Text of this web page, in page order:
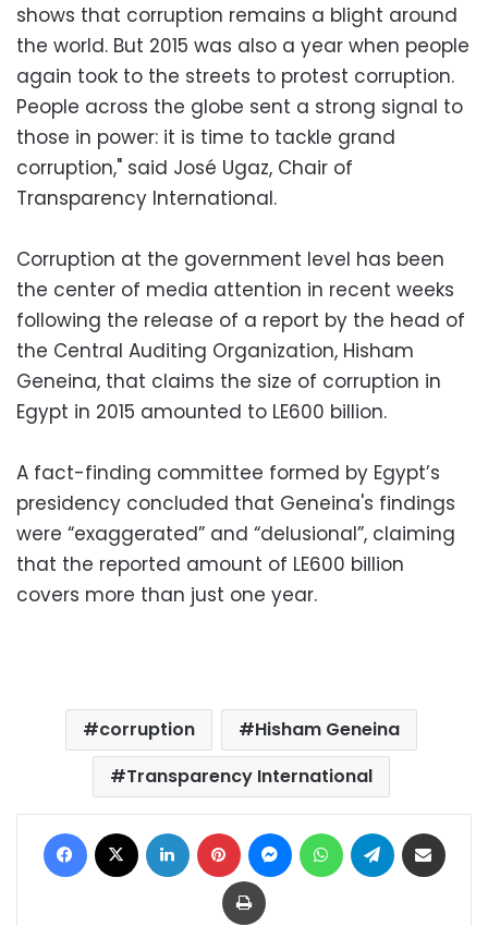
shows that corruption remains a blight around
the world. But 2015 was also a year when people
again took to the streets to protest corruption.
People across the globe sent a strong signal to
those in power: it is time to tackle grand
corruption," said José Ugaz, Chair of
Transparency International.
Corruption at the government level has been
the center of media attention in recent weeks
following the release of a report by the head of
the Central Auditing Organization, Hisham
Geneina, that claims the size of corruption in
Egypt in 2015 amounted to LE600 billion.
A fact-finding committee formed by Egypt’s
presidency concluded that Geneina's findings
were “exaggerated” and “delusional”, claiming
that the reported amount of LE600 billion
covers more than just one year.
corruption
Hisham Geneina
Transparency International
Facebook LinkedIn Pinterest MessengerWhatsAppTelegram
Print